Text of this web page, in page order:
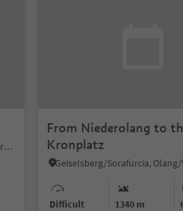
Colle Isarco/Gossensaß, Brenner/Brennero, Sterzing/Vipiteno and environs
From Niederolang to
Kronplatz
Difficult 1340 m